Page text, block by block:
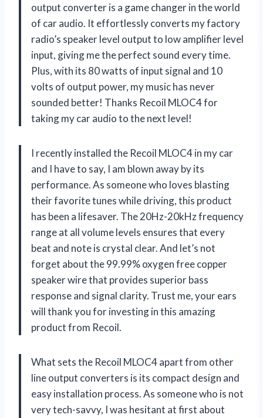
output converter is a game changer in the world
of car audio. It effortlessly converts my factory
radio’s speaker level output to low amplifier level
input, giving me the perfect sound every time.
Plus, with its 80 watts of input signal and 10
volts of output power, my music has never
sounded better! Thanks Recoil MLOC4 for
taking my car audio to the next level!
I recently installed the Recoil MLOC4 in my car
and I have to say, I am blown away by its
performance. As someone who loves blasting
their favorite tunes while driving, this product
has been a lifesaver. The 20Hz-20kHz frequency
range at all volume levels ensures that every
beat and note is crystal clear. And let’s not
forget about the 99.99% oxygen free copper
speaker wire that provides superior bass
response and signal clarity. Trust me, your ears
will thank you for investing in this amazing
product from Recoil.
What sets the Recoil MLOC4 apart from other
line output converters is its compact design and
easy installation process. As someone who is not
very tech-savvy, I was hesitant at first about